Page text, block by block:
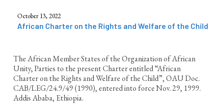
October 13, 2022
African Charter on the Rights and Welfare of the Child
The African Member States of the Organization of African
Unity, Parties to the present Charter entitled “African
Charter on the Rights and Welfare of the Child”, OAU Doc.
CAB/LEG/24.9/49 (1990), entered into force Nov. 29, 1999.
Addis Ababa, Ethiopia.